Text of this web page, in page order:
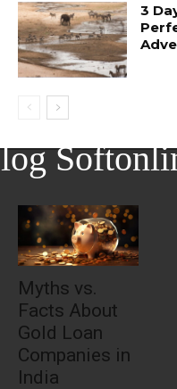
3
Myths vs.
Facts About
Gold Loan
Companies in
India